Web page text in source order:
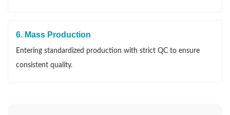
6. Mass Production
Entering standardized production with strict QC to ensure
consistent quality.